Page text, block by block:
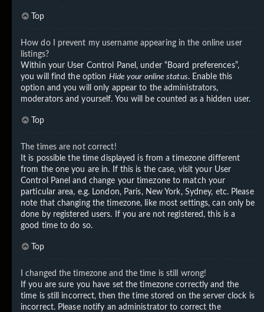
Top
How do I prevent my username appearing in the online user
listings?
Within your User Control Panel, under “Board preferences”,
you will find the option Hide your online status. Enable this
option and you will only appear to the administrators,
moderators and yourself. You will be counted as a hidden user.
Top
The times are not correct!
It is possible the time displayed is from a timezone different
from the one you are in. If this is the case, visit your User
Control Panel and change your timezone to match your
particular area, e.g. London, Paris, New York, Sydney, etc. Please
note that changing the timezone, like most settings, can only be
done by registered users. If you are not registered, this is a
good time to do so.
Top
I changed the timezone and the time is still wrong!
If you are sure you have set the timezone correctly and the
time is still incorrect, then the time stored on the server clock is
incorrect. Please notify an administrator to correct the